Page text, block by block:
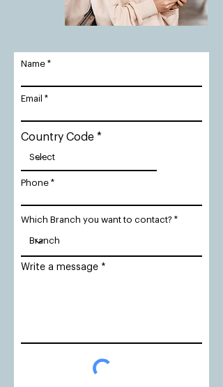
Name
Email
Country Code
Phone
Which Branch you want to contact?
Write a message